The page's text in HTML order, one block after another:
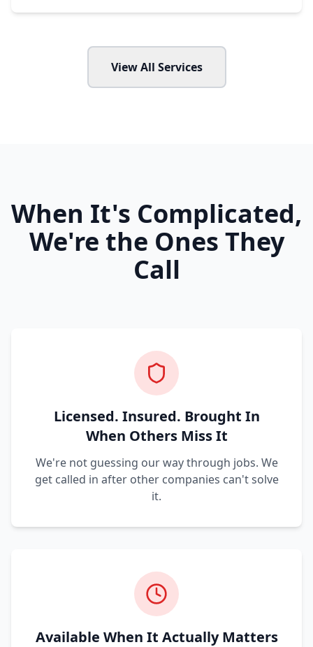
View All Services
When It's Complicated,
We're the Ones They
Call
Licensed. Insured. Brought In
When Others Miss It
We're not guessing our way through jobs. We
get called in after other companies can't solve
it.
Available When It Actually Matters